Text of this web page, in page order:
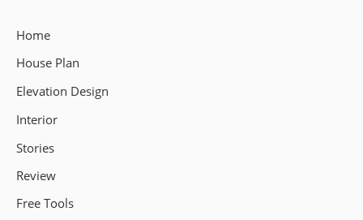
Home
House Plan
Elevation Design
Interior
Stories
Review
Free Tools